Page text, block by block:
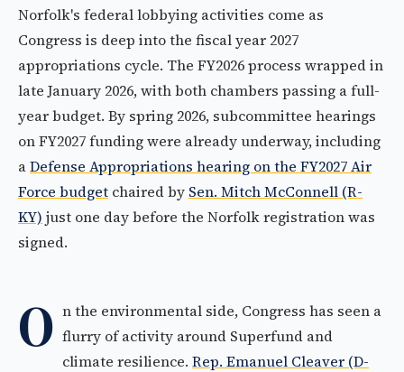
Norfolk's federal lobbying activities come as
Congress is deep into the fiscal year 2027
appropriations cycle. The FY2026 process wrapped in
late January 2026, with both chambers passing a full-
year budget. By spring 2026, subcommittee hearings
on FY2027 funding were already underway, including
aDefense Appropriations hearing on the FY2027 Air
Force budget chaired by Sen. Mitch McConnell (R-
KY) just one day before the Norfolk registration was
signed.
O n the environmental side, Congress has seen a
flurry of activity around Superfund and
climate resilience. Rep. Emanuel Cleaver (D-